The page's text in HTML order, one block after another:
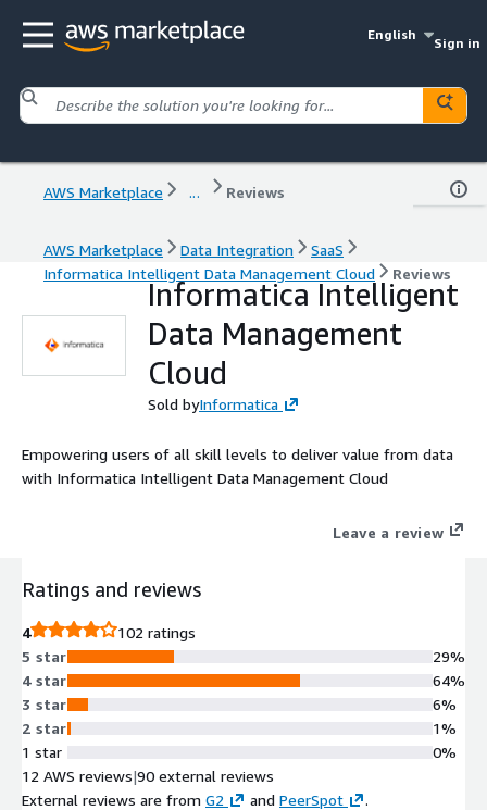
English
Sign in
AWS Marketplace ... Reviews
AWS Marketplace Data Integration
SaaS
Informatica Intelligent Data Management Cloud
Reviews
Informatica Intelligent
Data Management
Cloud
Sold byInformatica
Empowering users of all skill levels to deliver value from data
with Informatica Intelligent Data Management Cloud
Leave a review
Ratings and reviews
4
102 ratings
5 star
4 star
3 star
2 star
1 star
29%
64%
6%
1%
0%
12 AWS reviews|90 external reviews
External reviews are from G2 and PeerSpot .